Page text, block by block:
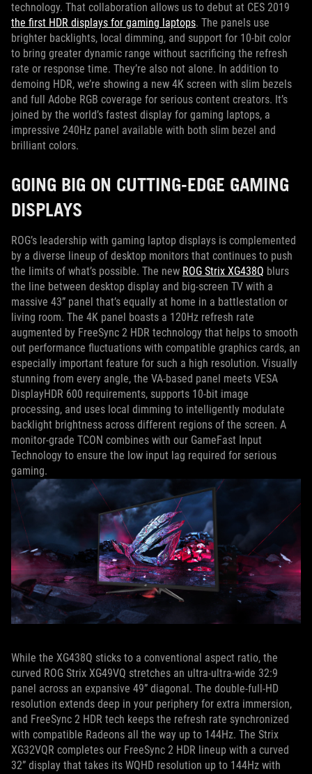
technology. That collaboration allows us to debut at CES 2019
the first HDR displays for gaming laptops. The panels use
brighter backlights, local dimming, and support for 10-bit color
to bring greater dynamic range without sacrificing the refresh
rate or response time. They’re also not alone. In addition to
demoing HDR, we’re showing a new 4K screen with slim bezels
and full Adobe RGB coverage for serious content creators. It’s
joined by the world’s fastest display for gaming laptops, a
impressive 240Hz panel available with both slim bezel and
brilliant colors.
GOING BIG ON CUTTING-EDGE GAMING
DISPLAYS
ROG’s leadership with gaming laptop displays is complemented
by a diverse lineup of desktop monitors that continues to push
the limits of what’s possible. The new ROG Strix XG438Q blurs
the line between desktop display and big-screen TV with a
massive 43” panel that’s equally at home in a battlestation or
living room. The 4K panel boasts a 120Hz refresh rate
augmented by FreeSync 2 HDR technology that helps to smooth
out performance fluctuations with compatible graphics cards, an
especially important feature for such a high resolution. Visually
stunning from every angle, the VA-based panel meets VESA
DisplayHDR 600 requirements, supports 10-bit image
processing, and uses local dimming to intelligently modulate
backlight brightness across different regions of the screen. A
monitor-grade TCON combines with our GameFast Input
Technology to ensure the low input lag required for serious
gaming.
While the XG438Q sticks to a conventional aspect ratio, the
curved ROG Strix XG49VQ stretches an ultra-ultra-wide 32:9
panel across an expansive 49” diagonal. The double-full-HD
resolution extends deep in your periphery for extra immersion,
and FreeSync 2 HDR tech keeps the refresh rate synchronized
with compatible Radeons all the way up to 144Hz. The Strix
XG32VQR completes our FreeSync 2 HDR lineup with a curved
32” display that takes its WQHD resolution up to 144Hz with